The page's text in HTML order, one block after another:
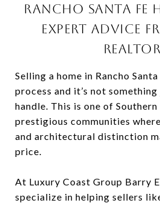
RANCHO SANTA FE
EXPERT ADVICE
Selling a home in Rancho
process and it’s not
handle. This is one of
prestigious communities
and architectural distinction
price.
At Luxury Coast Group Barry
specialize in helping sellers